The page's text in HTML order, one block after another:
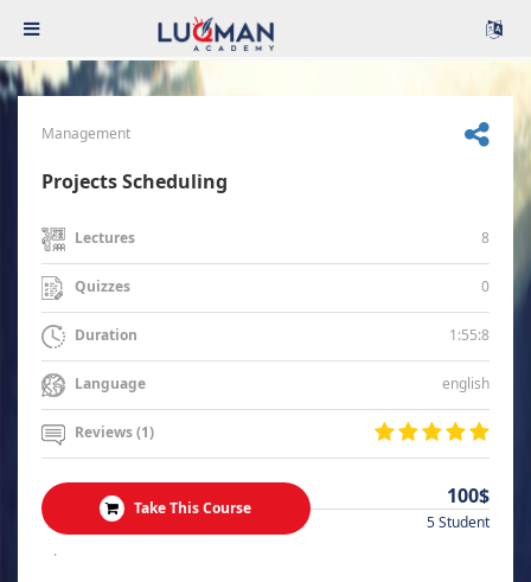
Management
Projects Scheduling
Lectures 8
Quizzes 0
Duration 1:55:8
Language english
Reviews (1)
Take This Course 100$
5 Student
.